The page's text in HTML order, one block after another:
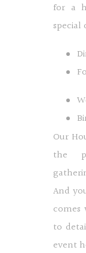
for a
special
Our
the
And
to
event